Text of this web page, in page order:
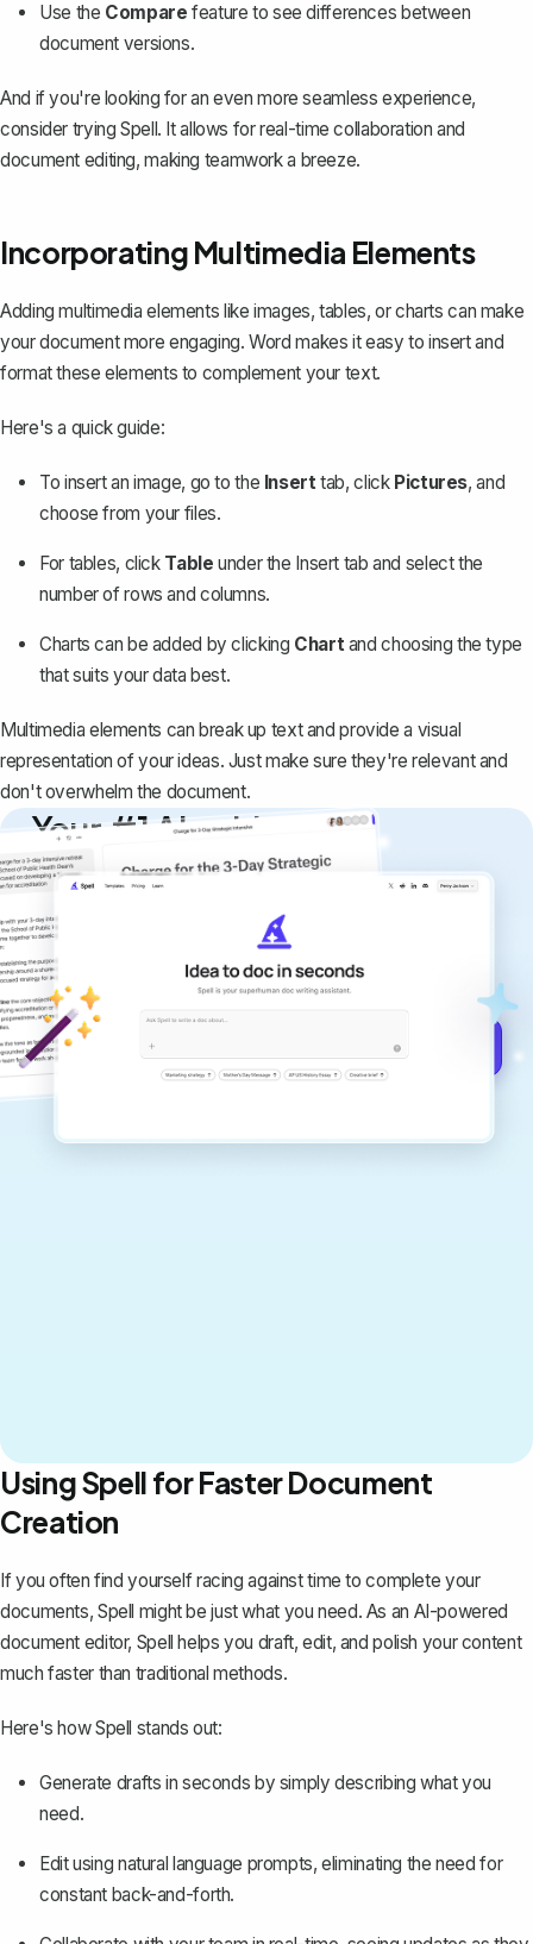
Use the Compare feature to see differences between
document versions.
And if you're looking for an even more seamless experience,
consider trying Spell. It allows for real-time collaboration and
document editing, making teamwork a breeze.
Incorporating Multimedia Elements
Adding multimedia elements like images, tables, or charts can make
your document more engaging. Word makes it easy to insert and
format these elements to complement your text.
Here's a quick guide:
To insert an image, go to the Inserttab, click Pictures, and
choose from your files.
For tables, click Table under the Insert tab and select the
number of rows and columns.
Charts can be added by clicking Chartand choosing the type
that suits your data best.
Multimedia elements can break up text and provide a visual
representation of your ideas. Just make sure they're relevant and
don't overwhelm the document.
Your #1 AI writing
copilot
Create remarkably high-quality
documents that are clear, polished, and
never sound like generic AI writing.
Using Spell for Faster Document
Creation
If you often find yourself racing against time to complete your
documents, Spell might be just what you need. As an AI-powered
document editor, Spell helps you draft, edit, and polish your content
much faster than traditional methods.
Here's how Spell stands out:
Generate drafts in seconds by simply describing what you
need.
Edit using natural language prompts, eliminating the need for
constant back-and-forth.